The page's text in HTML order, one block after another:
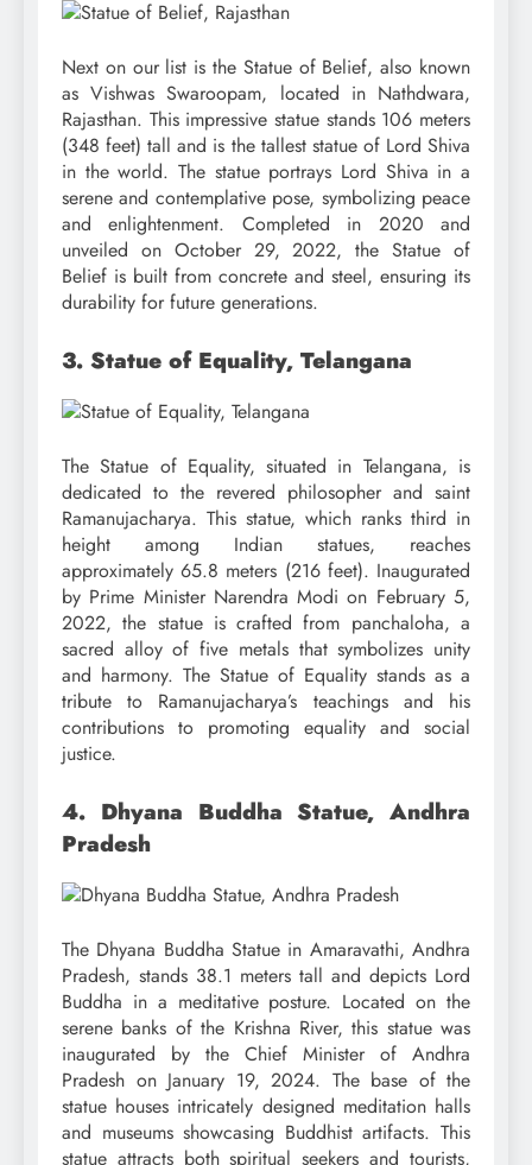
Next on our list is the Statue of Belief, also known
as Vishwas Swaroopam, located in Nathdwara,
Rajasthan. This impressive statue stands 106 meters
(348 feet) tall and is the tallest statue of Lord Shiva
in the world. The statue portrays Lord Shiva in a
serene and contemplative pose, symbolizing peace
and enlightenment. Completed in 2020 and
unveiled on October 29, 2022, the Statue of
Belief is built from concrete and steel, ensuring its
durability for future generations.
3. Statue of Equality, Telangana
The Statue of Equality, situated in Telangana, is
dedicated to the revered philosopher and saint
Ramanujacharya. This statue, which ranks third in
height among Indian statues, reaches
approximately 65.8 meters (216 feet). Inaugurated
by Prime Minister Narendra Modi on February 5,
2022, the statue is crafted from panchaloha, a
sacred alloy of five metals that symbolizes unity
and harmony. The Statue of Equality stands as a
tribute to Ramanujacharya’s teachings and his
contributions to promoting equality and social
justice.
4. Dhyana Buddha Statue, Andhra
Pradesh
The Dhyana Buddha Statue in Amaravathi, Andhra
Pradesh, stands 38.1 meters tall and depicts Lord
Buddha in a meditative posture. Located on the
serene banks of the Krishna River, this statue was
inaugurated by the Chief Minister of Andhra
Pradesh on January 19, 2024. The base of the
statue houses intricately designed meditation halls
and museums showcasing Buddhist artifacts. This
statue attracts both spiritual seekers and tourists,